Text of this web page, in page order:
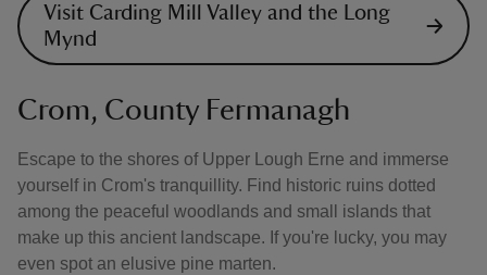
Visit Carding Mill Valley and the Long
Mynd
Crom, County Fermanagh
Escape to the shores of Upper Lough Erne and immerse
yourself in Crom's tranquillity. Find historic ruins dotted
among the peaceful woodlands and small islands that
make up this ancient landscape. If you're lucky, you may
even spot an elusive pine marten.